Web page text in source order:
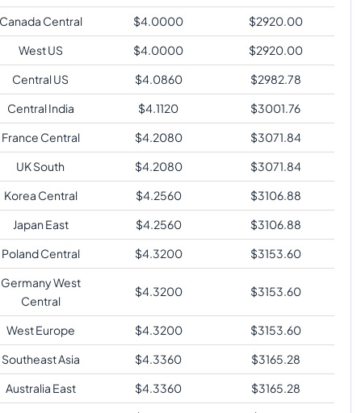
Canada Central
$4.0000 $2920.00
West US
$4.0000 $2920.00
Central US
$4.0860 $2982.78
Central India
$4.1120 $3001.76
France Central
$4.2080 $3071.84
UK South
$4.2080 $3071.84
Korea Central
$4.2560 $3106.88
Japan East
$4.2560 $3106.88
Poland Central
$4.3200 $3153.60
Germany West
Central
$4.3200 $3153.60
West Europe $4.3200 $3153.60
Southeast Asia
$4.3360 $3165.28
Australia East
$4.3360 $3165.28